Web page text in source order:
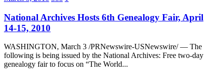
National Archives Hosts 6th Genealogy Fair, April
14-15, 2010
WASHINGTON, March 3 /PRNewswire-USNewswire/ — The
following is being issued by the National Archives: Free two-day
genealogy fair to focus on “The World...